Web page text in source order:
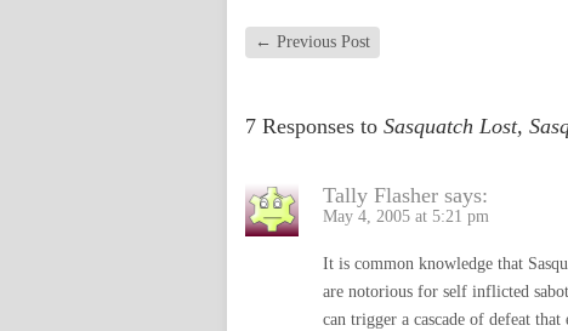
← Previous Post
7 Responses to Sasquatch Lost,
Tally Flasher says:
May 4, 2005 at 5:21 pm
It is common knowledge that
are notorious for self inflicted
can trigger a cascade of defeat